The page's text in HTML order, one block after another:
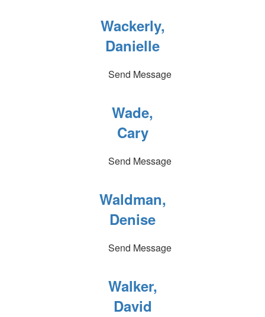
Wackerly,
Danielle
Send Message
Wade,
Cary
Send Message
Waldman,
Denise
Send Message
Walker,
David